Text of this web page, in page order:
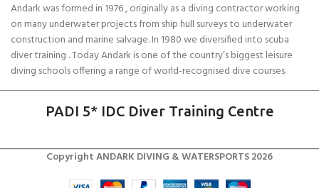
Andark was formed in 1976 , originally as a diving contractor working
on many underwater projects from ship hull surveys to underwater
construction and marine salvage. In 1980 we diversified into scuba
diver training . Today Andark is one of the country’s biggest leisure
diving schools offering a range of world-recognised dive courses.
PADI 5* IDC Diver Training Centre
Copyright ANDARK DIVING & WATERSPORTS 2026